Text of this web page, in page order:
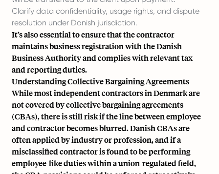
Clarify data confidentiality, usage rights, and dispute
resolution under Danish jurisdiction.
It’s also essential to ensure that the contractor
maintains business registration with the Danish
Business Authority and complies with relevant tax
and reporting duties.
Understanding Collective Bargaining Agreements
While most independent contractors in Denmark are
not covered by collective bargaining agreements
(CBAs), there is still risk if the line between employee
and contractor becomes blurred. Danish CBAs are
often applied by industry or profession, and if a
misclassified contractor is found to be performing
employee-like duties within a union-regulated field,